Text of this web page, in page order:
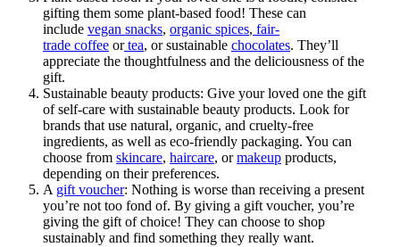
gifting them some plant-based food! These can
include vegan snacks, organic spices, fair-
trade coffee ortea, or sustainable chocolates. They’ll
appreciate the thoughtfulness and the deliciousness of the
gift.
Sustainable beauty products: Give your loved one the gift
of self-care with sustainable beauty products. Look for
brands that use natural, organic, and cruelty-free
ingredients, as well as eco-friendly packaging. You can
choose from skincare, haircare, ormakeup products,
depending on their preferences.
A gift voucher: Nothing is worse than receiving a present
you’re not too fond of. By giving a gift voucher, you’re
giving the gift of choice! They can choose to shop
sustainably and find something they really want.